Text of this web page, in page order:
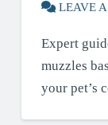
LEAVE
Expert
muzzles
your pet’s